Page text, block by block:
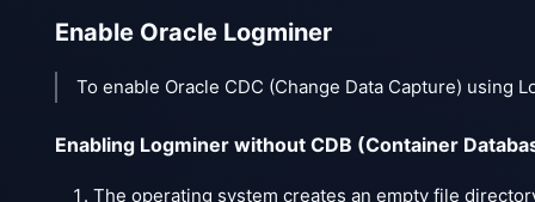
Enable Oracle Logminer
To enable Oracle CDC (Change Data Capture)
Enabling Logminer without CDB (Container
The operating system creates an empty file